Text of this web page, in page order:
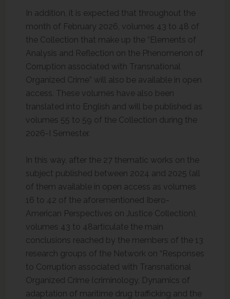
In addition, it is expected that throughout the
month of February 2026, volumes 43 to 48 of
the Collection that make up the “Elements of
Analysis and Reflection on the Phenomenon of
Corruption associated with Transnational
Organized Crime” will also be available in open
access. These volumes have also been
translated into English and will be published as
volumes 55 to 59 of the Collection during the
2026-I Semester.
In this way, after the 27 thematic works on the
subject published between 2024 and 2025 (all
of them available in open access as volumes
16 to 42 of the aforementioned Ibero-
American Perspectives on Justice Collection),
volumes 43 to 48articulate the main
conclusions reached by the members of the 13
research groups of the Network on “Responses
to Corruption associated with Transnational
Organized Crime (criminology, Dynamics of
adaptation of maritime drug trafficking and the